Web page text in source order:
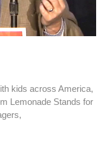
kids across America,
Lemonade Stands for